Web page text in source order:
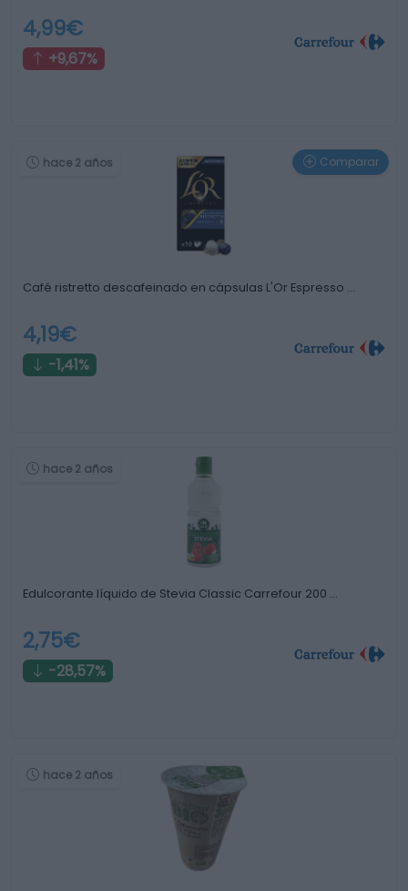
4,99€
+9,67%
hace 2 años Comparar
Café ristretto descafeinado en cápsulas L'Or Espresso …
4,19€
-1,41%
hace 2 años
Edulcorante líquido de Stevia Classic Carrefour 200 …
2,75€
-28,57%
hace 2 años